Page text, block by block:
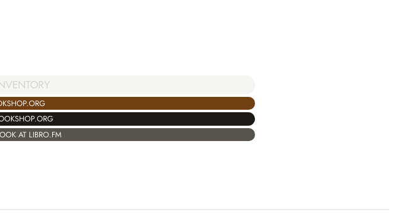
AT LIBRO.FM